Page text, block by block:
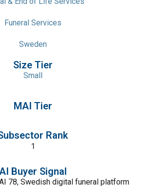
Funeral Services
Sweden
Size Tier
Small
MAI Tier
Rank
1
Buyer Signal
78, Swedish digital funeral platform